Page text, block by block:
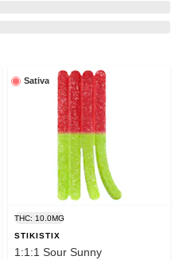
Sativa
THC: 10.0MG
STIKISTIX
1:1:1 Sour Sunny